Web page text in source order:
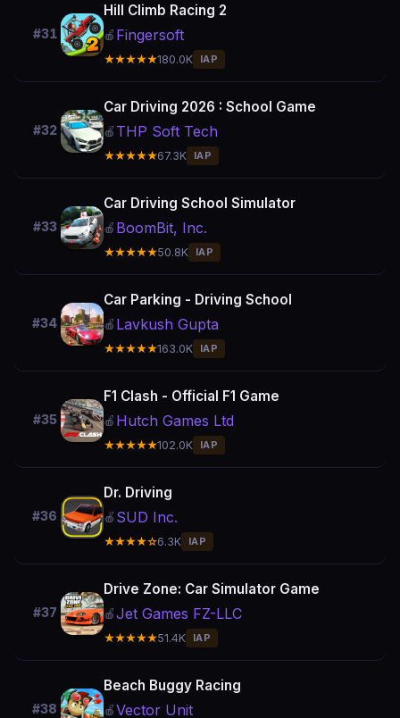
#31
Hill Climb Racing 2
🍎 Fingersoft
★★★★★180.0K IAP
#32
Car Driving 2026 : School Game
🍎 THP Soft Tech
★★★★★67.3K IAP
#33
Car Driving School Simulator
🍎 BoomBit, Inc.
★★★★★50.8K IAP
#34
Car Parking - Driving School
🍎 Lavkush Gupta
★★★★★163.0K IAP
#35
F1 Clash - Official F1 Game
🍎 Hutch Games Ltd
★★★★★102.0K IAP
#36
Dr. Driving
🍎 SUD Inc.
★★★★☆6.3K IAP
#37
Drive Zone: Car Simulator Game
🍎Jet Games FZ-LLC
★★★★★51.4K IAP
#38
Beach Buggy Racing
🍎Vector Unit